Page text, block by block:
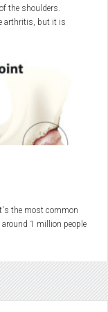
the shoulders.
arthritis, but it is
experience and
The MOR
a specific pain
for each patient.
the most common
1 million people